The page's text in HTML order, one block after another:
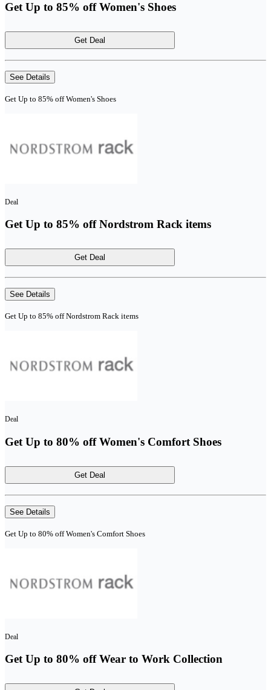
Get Up to 85% off Women's Shoes
Get Deal
See Details
Get Up to 85% off Women's Shoes
Deal
Get Up to 85% off Nordstrom Rack items
Get Deal
See Details
Get Up to 85% off Nordstrom Rack items
Deal
Get Up to 80% off Women's Comfort Shoes
Get Deal
See Details
Get Up to 80% off Women's Comfort Shoes
Deal
Get Up to 80% off Wear to Work Collection